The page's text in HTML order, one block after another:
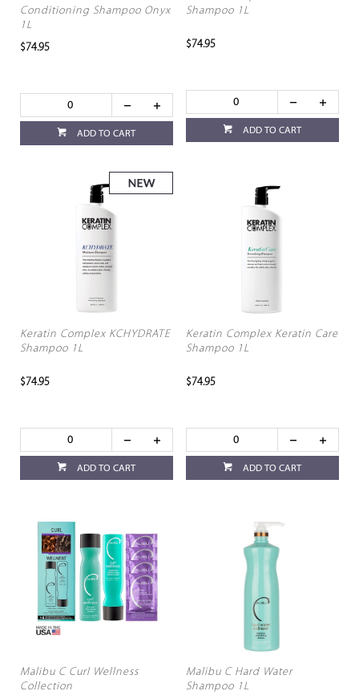
Conditioning Shampoo Onyx
1L
$74.95
ADD TO CART
Shampoo 1L
$74.95
ADD TO CART
Keratin Complex KCHYDRATE
Shampoo 1L
$74.95
ADD TO CART
Keratin Complex Keratin Care
Shampoo 1L
$74.95
ADD TO CART
Malibu C Curl Wellness
Collection
Malibu C Hard Water
Shampoo 1L